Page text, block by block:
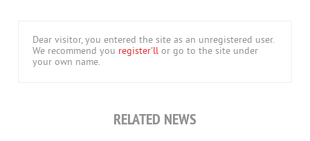
Dear visitor, you entered the site as an unregistered user.
We recommend you register'll or go to the site under
your own name.
RELATED NEWS